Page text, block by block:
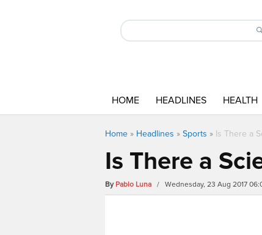
HOME HEADLINES HEALTH
Home » Headlines » Sports » Is There a
Is There a
By Pablo Luna / Wednesday, 23 Aug 2017